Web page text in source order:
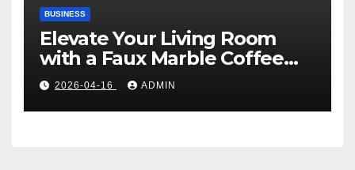
BUSINESS
Elevate Your Living Room
with a Faux Marble Coffee
Table: Style Meets Function
2026-04-16 ADMIN